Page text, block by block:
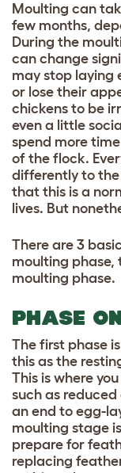
Moulting can
few months,
During the
can change
may stop laying
or lose their
chickens to be
even a little
spend more
of the flock.
differently to the
that this is a
lives. But
There are 3
moulting phase,
moulting phase.
PHASE
The first phase
this as the
This is where
such as
an end to egg-
moulting stage
prepare for
replacing